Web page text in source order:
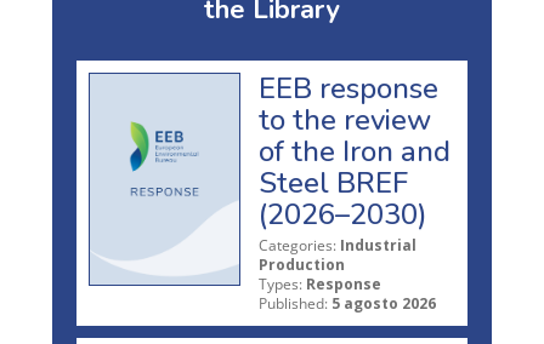
the Library
EEB response
to the review
of the Iron and
Steel BREF
(2026–2030)
Categories: Industrial
Production
Types: Response
Published: 5 agosto 2026